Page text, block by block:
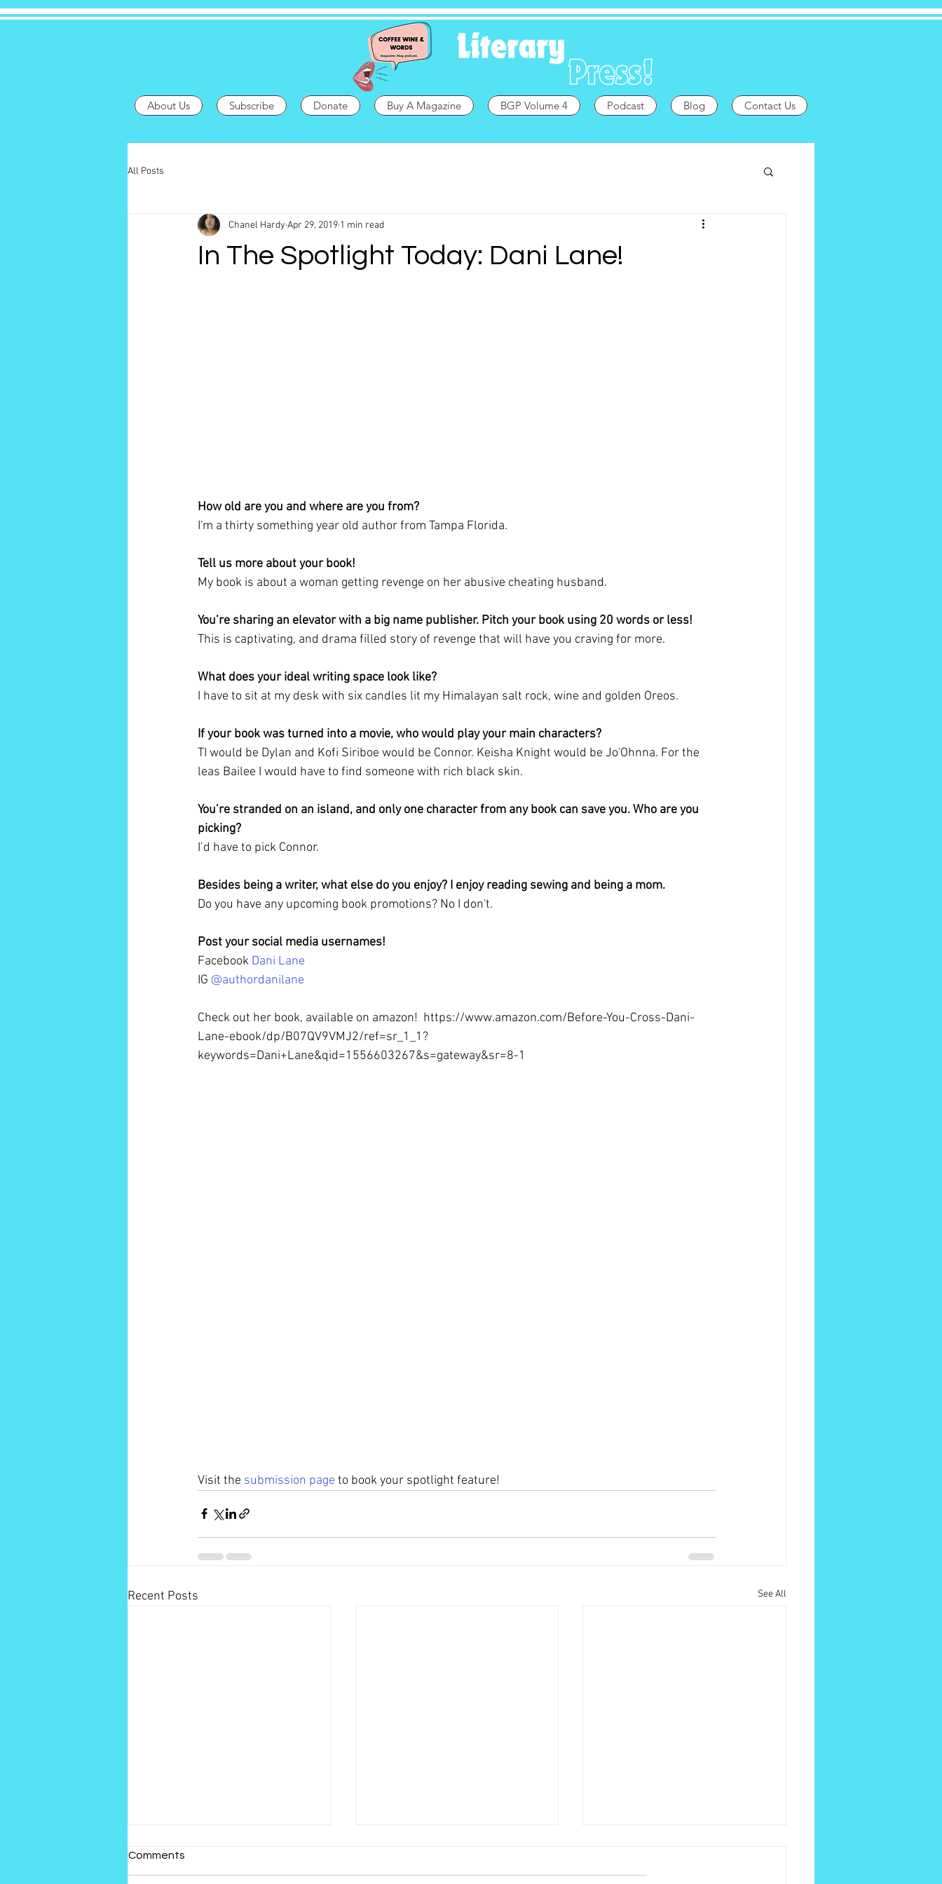
About Us Subscribe Donate Buy A Magazine BGP Volume 4 Podcast Blog Contact Us
All Posts
In The Spotlight Today: Dani Lane!
Chanel Hardy Apr 29, 2019 1 min read
How old are you and where are you from?
I'm a thirty something year old author from Tampa Florida.
Tell us more about your book!
My book is about a woman getting revenge on her abusive cheating husband.
You’re sharing an elevator with a big name publisher. Pitch your book using 20 words or less!
This is captivating, and drama filled story of revenge that will have you craving for more.
What does your ideal writing space look like?
I have to sit at my desk with six candles lit my Himalayan salt rock, wine and golden Oreos.
If your book was turned into a movie, who would play your main characters?
TI would be Dylan and Kofi Siriboe would be Connor. Keisha Knight would be Jo'Ohnna. For the
leas Bailee I would have to find someone with rich black skin.
You’re stranded on an island, and only one character from any book can save you. Who are you
picking?
I’d have to pick Connor.
Besides being a writer, what else do you enjoy? I enjoy reading sewing and being a mom.
Do you have any upcoming book promotions? No I don't.
Post your social media usernames!
Facebook Dani Lane
IG @authordanilane
Check out her book, available on amazon!  https://www.amazon.com/Before-You-Cross-Dani-
Lane-ebook/dp/B07QV9VMJ2/ref=sr_1_1?
keywords=Dani+Lane&qid=1556603267&s=gateway&sr=8-1
Visit the submission page to book your spotlight feature!
Recent Posts See All
Comments